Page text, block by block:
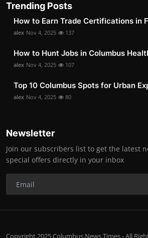
Trending Posts
How to Earn Trade Certifications in
alex Nov 4, 2025 137
How to Hunt Jobs in Columbus
alex Nov 4, 2025 107
Top 10 Columbus Spots for Urban
alex Nov 4, 2025 80
Newsletter
Join our subscribers list to get the latest
special offers directly in your inbox